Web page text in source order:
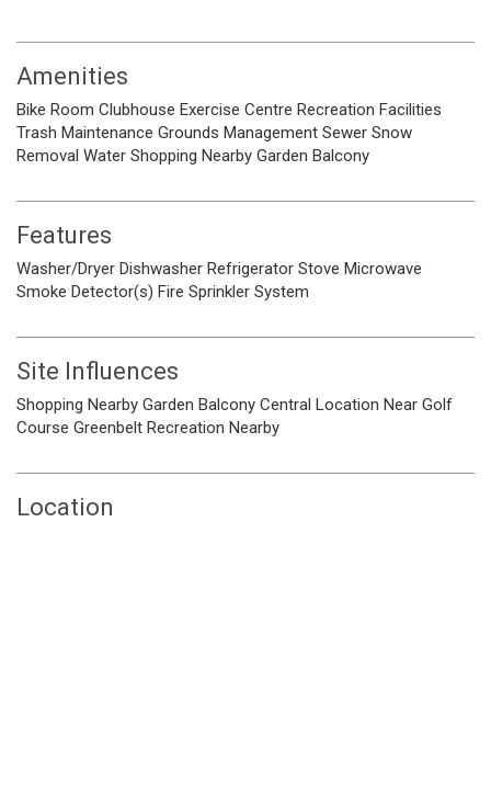
Amenities
Bike Room Clubhouse Exercise Centre Recreation Facilities
Trash Maintenance Grounds Management Sewer Snow
Removal Water Shopping Nearby Garden Balcony
Features
Washer/Dryer Dishwasher Refrigerator Stove Microwave
Smoke Detector(s) Fire Sprinkler System
Site Influences
Shopping Nearby Garden Balcony Central Location Near Golf
Course Greenbelt Recreation Nearby
Location